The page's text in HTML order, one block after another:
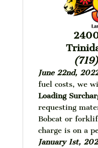
June 22nd,
fuel costs, we
Loading
requesting
Bobcat or
charge is on a
January 1st,